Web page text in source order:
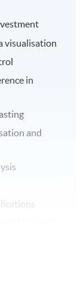
visualisation
in
and